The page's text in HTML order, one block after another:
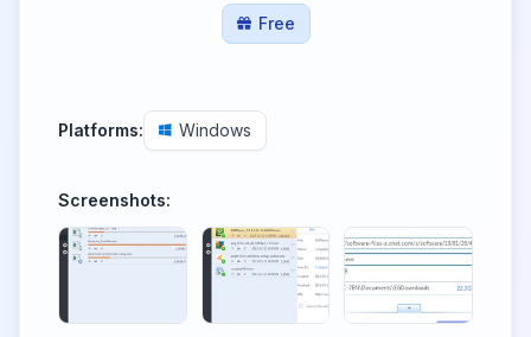
Free
Platforms: Windows
Screenshots: